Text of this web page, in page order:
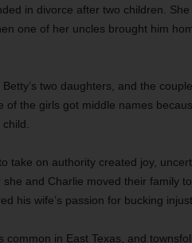
in divorce after two children. She
one of her uncles brought him
two daughters, and the
of the girls got middle names
child.
take on authority created joy,
she and Charlie moved their family
his wife’s passion for bucking
common in East Texas, and